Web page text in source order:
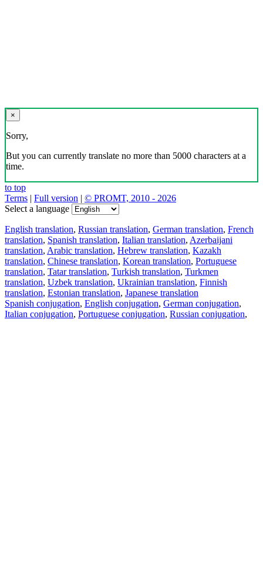
×
Sorry,
But you can currently translate no more than 5000 characters at a
time.
to top
Terms | Full version | © PROMT, 2010 - 2026
Select a language
English translation, Russian translation, German translation, French
translation, Spanish translation, Italian translation, Azerbaijani
translation, Arabic translation, Hebrew translation, Kazakh
translation, Chinese translation, Korean translation, Portuguese
translation, Tatar translation, Turkish translation, Turkmen
translation, Uzbek translation, Ukrainian translation, Finnish
translation, Estonian translation, Japanese translation
Spanish conjugation, English conjugation, German conjugation,
Italian conjugation, Portuguese conjugation, Russian conjugation,